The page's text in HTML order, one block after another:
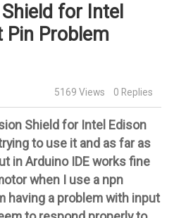
for Intel
Pin Problem
5169 Views 0 Replies
Shield for Intel Edison
to use it and as far as
in Arduino IDE works fine
when I use a npn
having a problem with input